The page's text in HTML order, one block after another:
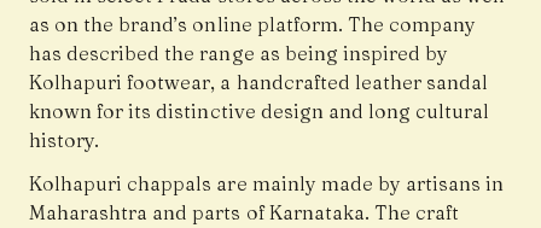
as on the brand’s online platform. The company
has described the range as being inspired by
Kolhapuri footwear, a handcrafted leather sandal
known for its distinctive design and long cultural
history.
Kolhapuri chappals are mainly made by artisans in
Maharashtra and parts of Karnataka. The craft